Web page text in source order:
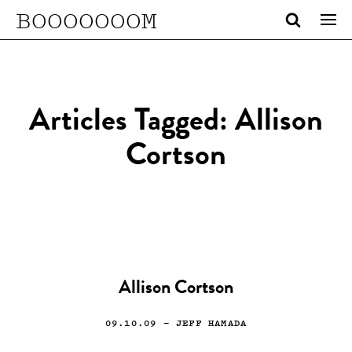
BOOOOOOOM
Articles Tagged: Allison
Cortson
Allison Cortson
09.10.09 — JEFF HAMADA